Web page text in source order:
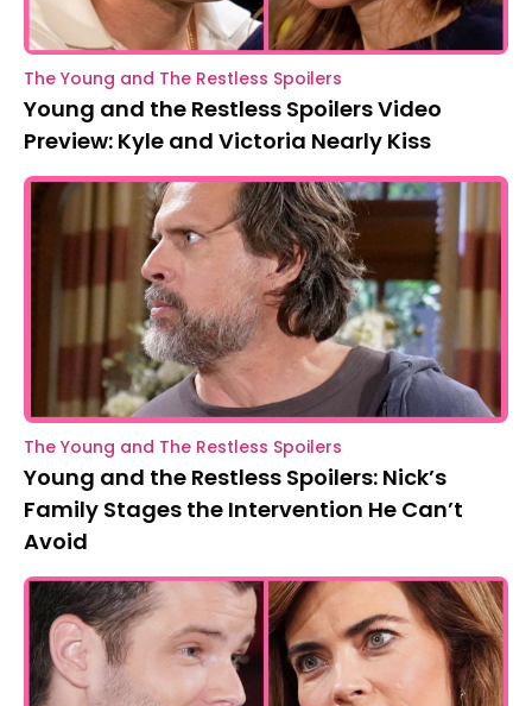
The Young and The Restless Spoilers
Young and the Restless Spoilers Video
Preview: Kyle and Victoria Nearly Kiss
The Young and The Restless Spoilers
Young and the Restless Spoilers: Nick’s
Family Stages the Intervention He Can’t
Avoid